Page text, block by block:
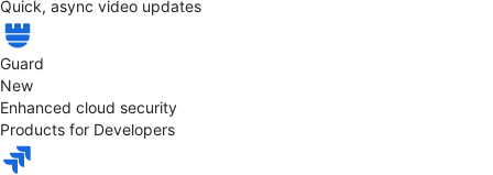
Quick, async video updates
Guard
New
Enhanced cloud security
Products for Developers